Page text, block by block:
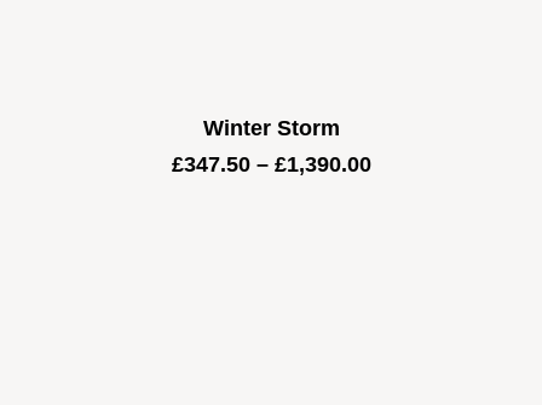
Winter Storm
£347.50 – £1,390.00Price